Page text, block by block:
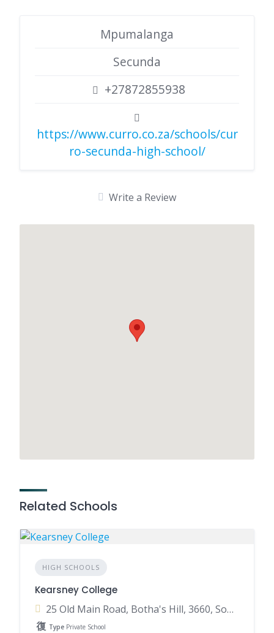
Mpumalanga
Secunda
+27872855938
https://www.curro.co.za/schools/cur
ro-secunda-high-school/
Write a Review
Related Schools
HIGH SCHOOLS
Kearsney College
25 Old Main Road, Botha's Hill, 3660, South Africa
Type Private School